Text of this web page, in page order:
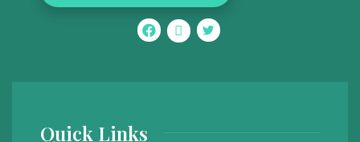
Quick Links